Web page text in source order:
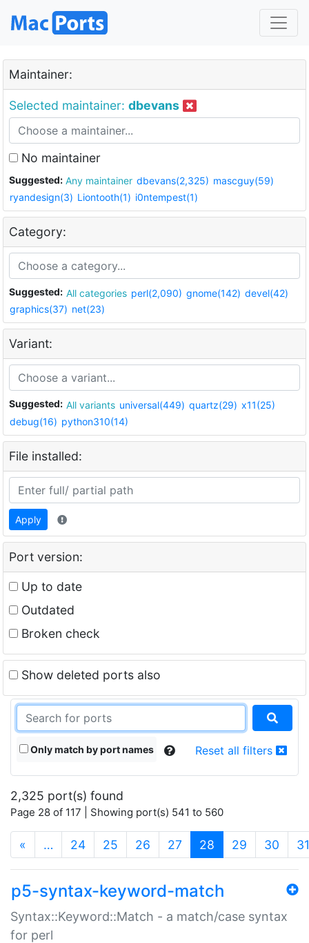
Maintainer:
Selected maintainer: dbevans
No maintainer
Suggested: Any maintainer dbevans(2,325) mascguy(59)
ryandesign(3) Liontooth(1) i0ntempest(1)
Category:
Suggested: All categories perl(2,090) gnome(142) devel(42)
graphics(37) net(23)
Variant:
Suggested: All variants universal(449) quartz(29) x11(25)
debug(16) python310(14)
File installed:
Apply
Port version:
Up to date
Outdated
Broken check
Show deleted ports also
Only match by port names Reset all filters
2,325 port(s) found
Page 28 of 117 | Showing port(s) 541 to 560
« … 24 25 26 27 28 (current)
29 30 31
p5-syntax-keyword-match
Syntax::Keyword::Match - a match/case syntax
for perl